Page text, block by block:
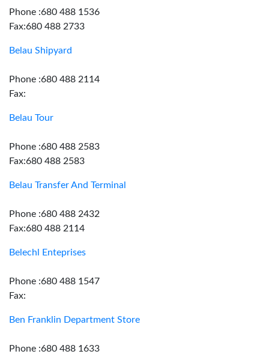
Phone :680 488 1536
Fax:680 488 2733
Belau Shipyard
Phone :680 488 2114
Fax:
Belau Tour
Phone :680 488 2583
Fax:680 488 2583
Belau Transfer And Terminal
Phone :680 488 2432
Fax:680 488 2114
Belechl Enteprises
Phone :680 488 1547
Fax:
Ben Franklin Department Store
Phone :680 488 1633